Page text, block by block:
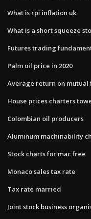
What is rpi inflation uk
What is a short squeeze
Futures trading
Palm oil price in 2020
Average return on mutual
House prices charters
Colombian oil producers
Aluminum machinability
Stock charts for mac free
Monaco sales tax rate
Tax rate married
Joint stock business